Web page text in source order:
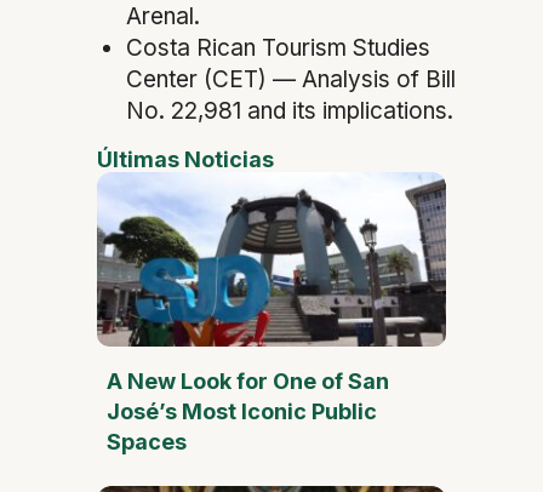
Arenal.
Costa Rican Tourism Studies
Center (CET) — Analysis of Bill
No. 22,981 and its implications.
Últimas Noticias
A New Look for One of San
José’s Most Iconic Public
Spaces